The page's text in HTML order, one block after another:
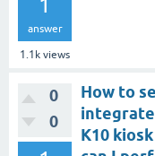
answer
1.1k views
0
0
How to
K10